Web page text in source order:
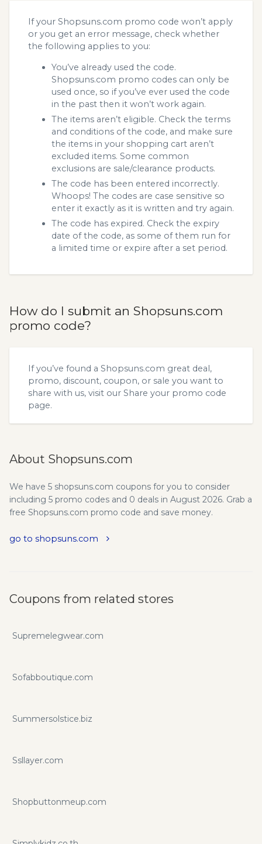
If your Shopsuns.com promo code won’t apply
or you get an error message, check whether
the following applies to you:
You’ve already used the code.
Shopsuns.com promo codes can only be
used once, so if you’ve ever used the code
in the past then it won’t work again.
The items aren’t eligible. Check the terms
and conditions of the code, and make sure
the items in your shopping cart aren’t
excluded items. Some common
exclusions are sale/clearance products.
The code has been entered incorrectly.
Whoops! The codes are case sensitive so
enter it exactly as it is written and try again.
The code has expired. Check the expiry
date of the code, as some of them run for
a limited time or expire after a set period.
How do I submit an Shopsuns.com
promo code?
If you’ve found a Shopsuns.com great deal,
promo, discount, coupon, or sale you want to
share with us, visit our Share your promo code
page.
About Shopsuns.com
We have 5 shopsuns.com coupons for you to consider
including 5 promo codes and 0 deals in August 2026. Grab a
free Shopsuns.com promo code and save money.
go to shopsuns.com
Coupons from related stores
Supremelegwear.com
Sofabboutique.com
Summersolstice.biz
Ssllayer.com
Shopbuttonmeup.com